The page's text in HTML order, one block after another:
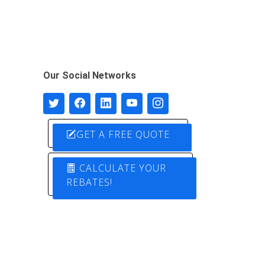
Our Social Networks
GET A FREE QUOTE
CALCULATE YOUR
REBATES!